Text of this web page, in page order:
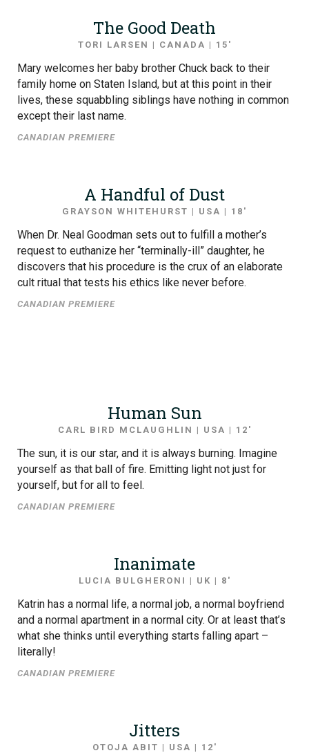
The Good Death
TORI LARSEN | CANADA | 15′
Mary welcomes her baby brother Chuck back to their
family home on Staten Island, but at this point in their
lives, these squabbling siblings have nothing in common
except their last name.
CANADIAN PREMIERE
A Handful of Dust
GRAYSON WHITEHURST | USA | 18′
When Dr. Neal Goodman sets out to fulfill a mother’s
request to euthanize her “terminally-ill” daughter, he
discovers that his procedure is the crux of an elaborate
cult ritual that tests his ethics like never before.
CANADIAN PREMIERE
Human Sun
CARL BIRD MCLAUGHLIN | USA | 12′
The sun, it is our star, and it is always burning. Imagine
yourself as that ball of fire. Emitting light not just for
yourself, but for all to feel.
CANADIAN PREMIERE
Inanimate
LUCIA BULGHERONI | UK | 8′
Katrin has a normal life, a normal job, a normal boyfriend
and a normal apartment in a normal city. Or at least that’s
what she thinks until everything starts falling apart –
literally!
CANADIAN PREMIERE
Jitters
OTOJA ABIT | USA | 12′